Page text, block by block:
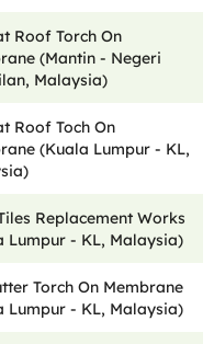
Roof Torch On
(Mantin - Negeri
Malaysia)
Roof Toch On
(Kuala Lumpur - KL,
Replacement Works
Lumpur - KL, Malaysia)
Torch On Membrane
Lumpur - KL, Malaysia)